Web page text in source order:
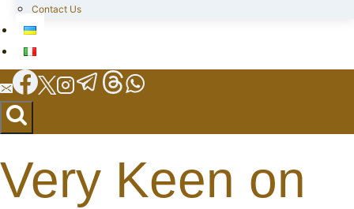
Contact Us
Very Keen on